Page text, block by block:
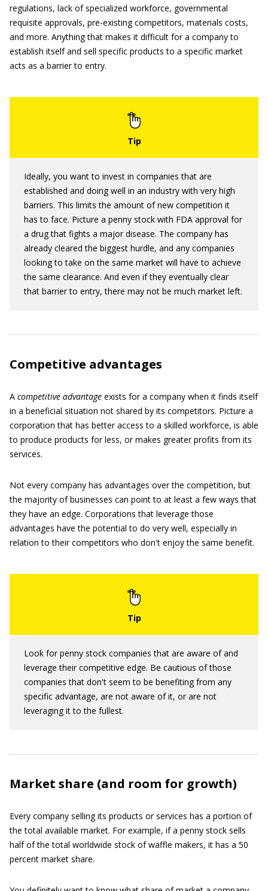
regulations, lack of specialized workforce, governmental
requisite approvals, pre-existing competitors, materials costs,
and more. Anything that makes it difficult for a company to
establish itself and sell specific products to a specific market
acts as a barrier to entry.
Ideally, you want to invest in companies that are
established and doing well in an industry with very high
barriers. This limits the amount of new competition it
has to face. Picture a penny stock with FDA approval for
a drug that fights a major disease. The company has
already cleared the biggest hurdle, and any companies
looking to take on the same market will have to achieve
the same clearance. And even if they eventually clear
that barrier to entry, there may not be much market left.
Competitive advantages
A competitive advantage exists for a company when it finds itself
in a beneficial situation not shared by its competitors. Picture a
corporation that has better access to a skilled workforce, is able
to produce products for less, or makes greater profits from its
services.
Not every company has advantages over the competition, but
the majority of businesses can point to at least a few ways that
they have an edge. Corporations that leverage those
advantages have the potential to do very well, especially in
relation to their competitors who don't enjoy the same benefit.
Look for penny stock companies that are aware of and
leverage their competitive edge. Be cautious of those
companies that don't seem to be benefiting from any
specific advantage, are not aware of it, or are not
leveraging it to the fullest.
Market share (and room for growth)
Every company selling its products or services has a portion of
the total available market. For example, if a penny stock sells
half of the total worldwide stock of waffle makers, it has a 50
percent market share.